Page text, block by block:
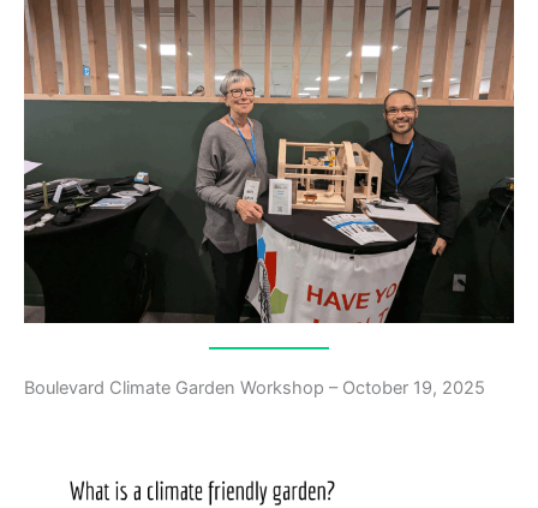
Boulevard Climate Garden Workshop – October 19, 2025